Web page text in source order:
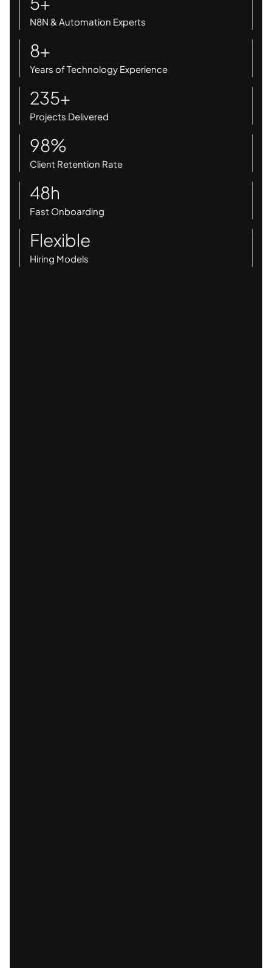
N8N & Automation Experts
8+
Years of Technology Experience
235+
Projects Delivered
98%
Client Retention Rate
48h
Fast Onboarding
Flexible
Hiring Models